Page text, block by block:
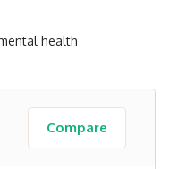
health
Compare